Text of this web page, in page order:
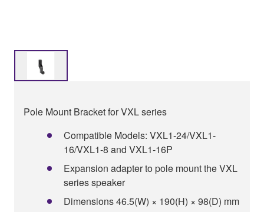
Pole Mount Bracket for VXL series
Compatible Models: VXL1-24/VXL1-
16/VXL1-8 and VXL1-16P
Expansion adapter to pole mount the VXL
series speaker
Dimensions 46.5(W) × 190(H) × 98(D) mm